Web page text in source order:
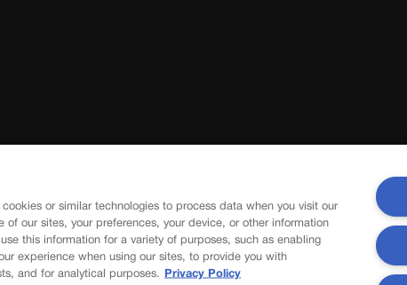
or similar technologies to process data when you visit our
of our sites, your preferences, your device, or other information
this information for a variety of purposes, such as enabling
experience when using our sites, to provide you with
and for analytical purposes.
Privacy Policy